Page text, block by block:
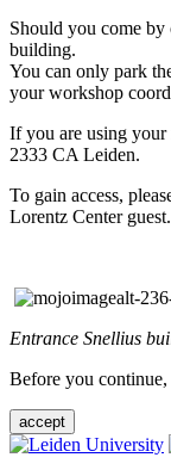
Should you come by
building.
You can only park
your workshop
If you are using
2333 CA Leiden.
To gain access,
Lorentz Center guest.
Entrance Snellius
Before you continue,
accept